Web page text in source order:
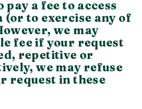
a fee to access
to exercise any of
we may
fee if your request
repetitive or
we may refuse
request in these